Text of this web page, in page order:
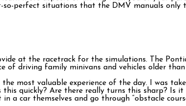
perfect situations that the DMV manuals only
at the racetrack for the simulations. The
of driving family minivans and vehicles older than
most valuable experience of the day. I was
this quickly? Are there really turns this sharp? Is
a car themselves and go through “obstacle